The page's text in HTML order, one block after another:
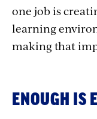
one job is
learning
making that
ENOUGH IS